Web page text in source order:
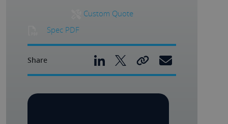
Custom Quote
Spec PDF
Share